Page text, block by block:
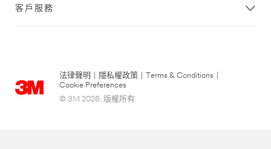
客戶服務
法律聲明 隱私權政策 Terms & Conditions
Cookie Preferences
© 3M 2026. 版權所有.